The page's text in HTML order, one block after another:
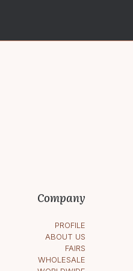
Company
PROFILE
ABOUT US
FAIRS
WHOLESALE